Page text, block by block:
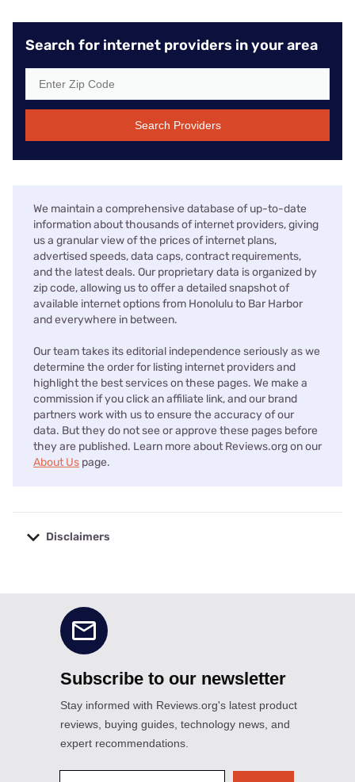
Search for internet providers in your area
Search Providers
We maintain a comprehensive database of up-to-date
information about thousands of internet providers, giving
us a granular view of the prices of internet plans,
advertised speeds, data caps, contract requirements,
and the latest deals. Our proprietary data is organized by
zip code, allowing us to offer a detailed snapshot of
available internet options from Honolulu to Bar Harbor
and everywhere in between.
Our team takes its editorial independence seriously as we
determine the order for listing internet providers and
highlight the best services on these pages. We make a
commission if you click an affiliate link, and our brand
partners work with us to ensure the accuracy of our
data. But they do not see or approve these pages before
they are published. Learn more about Reviews.org on our
About Us page.
Disclaimers